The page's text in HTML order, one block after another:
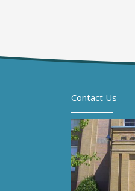
Contact Us